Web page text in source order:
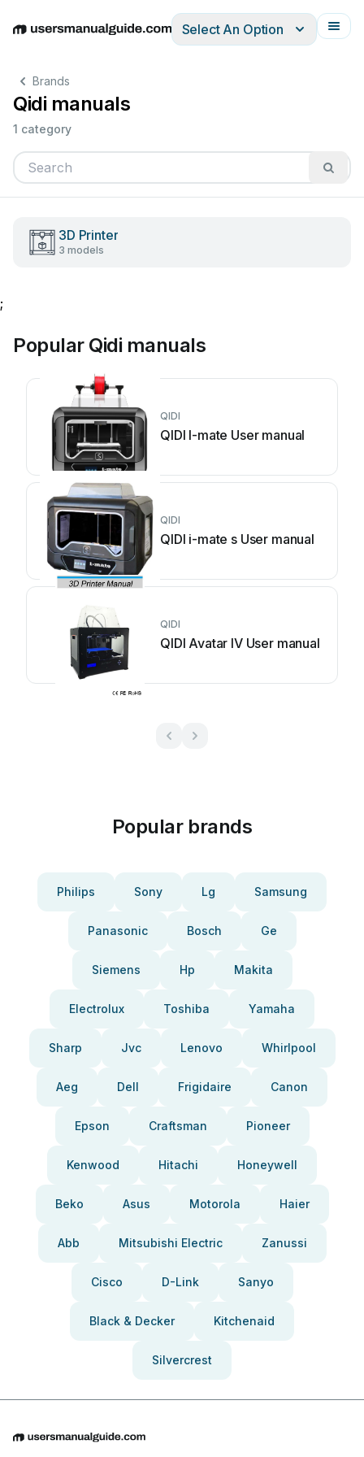
EnglishDeutschEspañolItalianoFrançais
Select An Option
Brands
Qidi manuals
1 category
3D Printer
3 models
;
Popular Qidi manuals
QIDI
QIDI I-mate User manual
QIDI
QIDI i-mate s User manual
QIDI
QIDI Avatar IV User manual
Popular brands
Philips Sony Lg Samsung
Panasonic Bosch Ge
Siemens Hp Makita
Electrolux Toshiba Yamaha
Sharp Jvc Lenovo Whirlpool
Aeg Dell Frigidaire Canon
Epson Craftsman Pioneer
Kenwood Hitachi Honeywell
Beko Asus Motorola Haier
Abb Mitsubishi Electric Zanussi
Cisco D-Link Sanyo
Black & Decker Kitchenaid
Silvercrest